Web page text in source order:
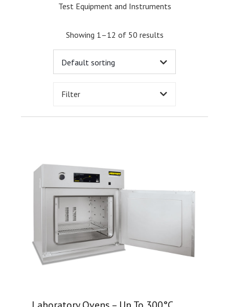
Test Equipment and Instruments
Showing 1–12 of 50 results
Filter